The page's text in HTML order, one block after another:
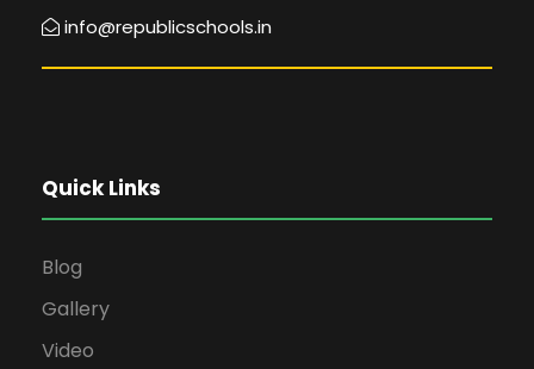
info@republicschools.in
Quick Links
Blog
Gallery
Video